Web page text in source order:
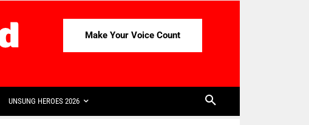
Make Your Voice Count
UNSUNG HEROES 2026